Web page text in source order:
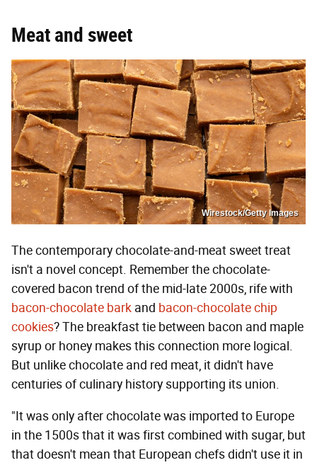
Meat and sweet
Wirestock/Getty Images
The contemporary chocolate-and-meat sweet treat
isn't a novel concept. Remember the chocolate-
covered bacon trend of the mid-late 2000s, rife with
bacon-chocolate bark and bacon-chocolate chip
cookies? The breakfast tie between bacon and maple
syrup or honey makes this connection more logical.
But unlike chocolate and red meat, it didn't have
centuries of culinary history supporting its union.
"It was only after chocolate was imported to Europe
in the 1500s that it was first combined with sugar, but
that doesn't mean that European chefs didn't use it in